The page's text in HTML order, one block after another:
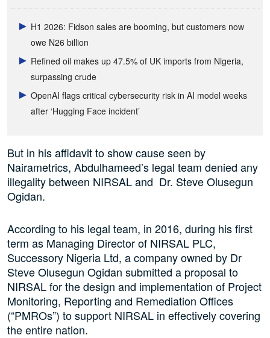
H1 2026: Fidson sales are booming, but customers now
owe N26 billion
Refined oil makes up 47.5% of UK imports from Nigeria,
surpassing crude
OpenAI flags critical cybersecurity risk in AI model weeks
after ‘Hugging Face incident’
But in his affidavit to show cause seen by
Nairametrics, Abdulhameed’s legal team denied any
illegality between NIRSAL and Dr. Steve Olusegun
Ogidan.
According to his legal team, in 2016, during his first
term as Managing Director of NIRSAL PLC,
Successory Nigeria Ltd, a company owned by Dr
Steve Olusegun Ogidan submitted a proposal to
NIRSAL for the design and implementation of Project
Monitoring, Reporting and Remediation Offices
(“PMROs”) to support NIRSAL in effectively covering
the entire nation.